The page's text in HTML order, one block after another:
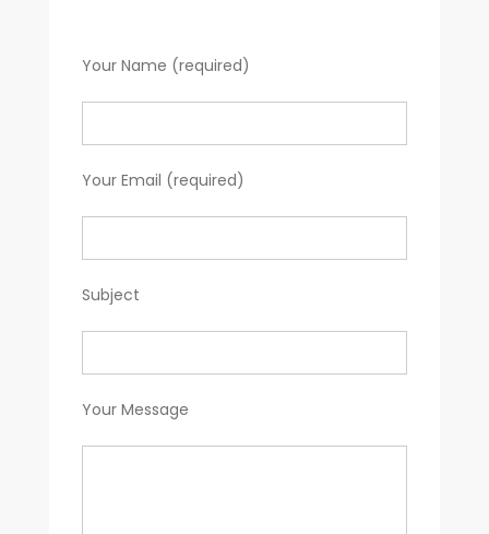
Your Name (required)
Your Email (required)
Subject
Your Message